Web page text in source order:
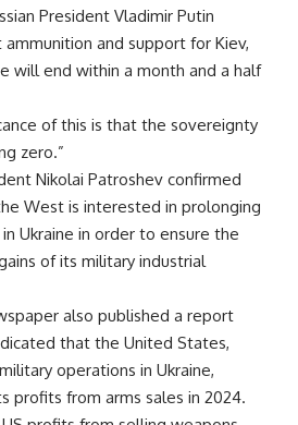
President Vladimir Putin
and support for Kiev,
will end within a month and a half
of this is that the sovereignty
zero.”
Nikolai Patroshev confirmed
West is interested in prolonging
Ukraine in order to ensure the
of its military industrial
also published a report
that the United States,
operations in Ukraine,
profits from arms sales in 2024.